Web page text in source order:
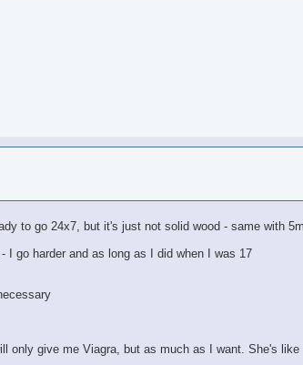
to go 24x7, but it's just not solid wood - same with
I go harder and as long as I did when I was 17
give me Viagra, but as much as I want. She's